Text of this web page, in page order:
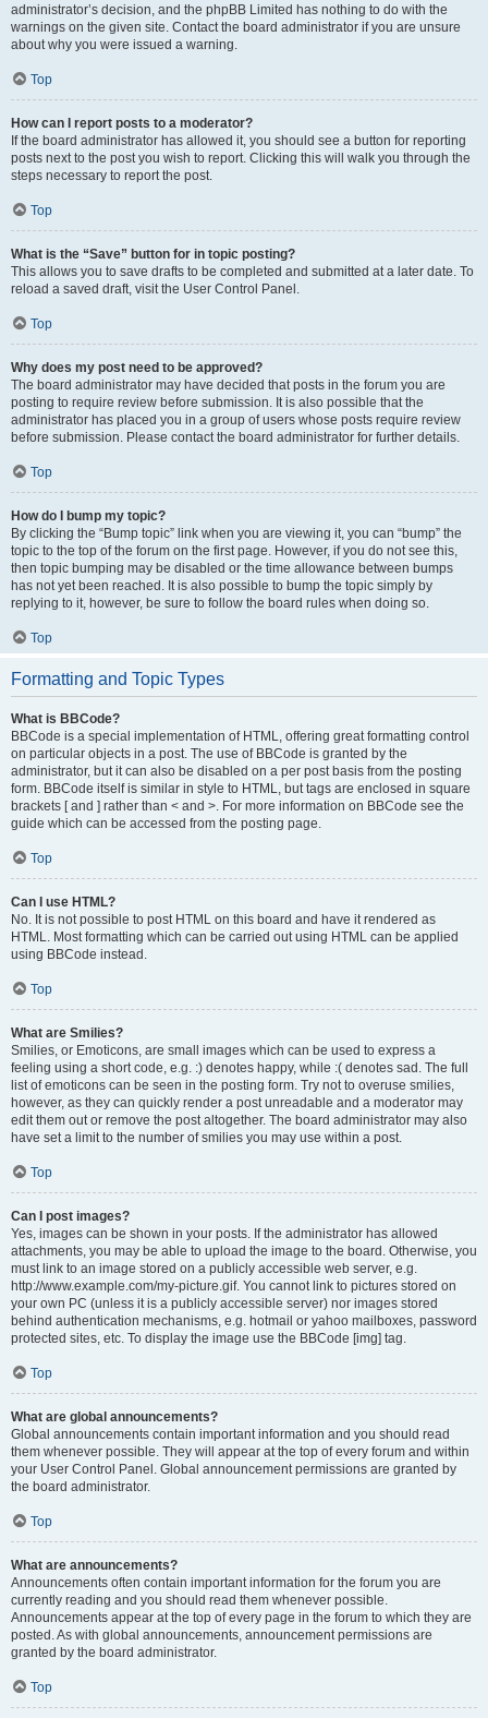
administrator’s decision, and the phpBB Limited has nothing to do with the
warnings on the given site. Contact the board administrator if you are unsure
about why you were issued a warning.
Top
How can I report posts to a moderator?
If the board administrator has allowed it, you should see a button for reporting
posts next to the post you wish to report. Clicking this will walk you through the
steps necessary to report the post.
Top
What is the “Save” button for in topic posting?
This allows you to save drafts to be completed and submitted at a later date. To
reload a saved draft, visit the User Control Panel.
Top
Why does my post need to be approved?
The board administrator may have decided that posts in the forum you are
posting to require review before submission. It is also possible that the
administrator has placed you in a group of users whose posts require review
before submission. Please contact the board administrator for further details.
Top
How do I bump my topic?
By clicking the “Bump topic” link when you are viewing it, you can “bump” the
topic to the top of the forum on the first page. However, if you do not see this,
then topic bumping may be disabled or the time allowance between bumps
has not yet been reached. It is also possible to bump the topic simply by
replying to it, however, be sure to follow the board rules when doing so.
Top
Formatting and Topic Types
What is BBCode?
BBCode is a special implementation of HTML, offering great formatting control
on particular objects in a post. The use of BBCode is granted by the
administrator, but it can also be disabled on a per post basis from the posting
form. BBCode itself is similar in style to HTML, but tags are enclosed in square
brackets [ and ] rather than < and >. For more information on BBCode see the
guide which can be accessed from the posting page.
Top
Can I use HTML?
No. It is not possible to post HTML on this board and have it rendered as
HTML. Most formatting which can be carried out using HTML can be applied
using BBCode instead.
Top
What are Smilies?
Smilies, or Emoticons, are small images which can be used to express a
feeling using a short code, e.g. :) denotes happy, while :( denotes sad. The full
list of emoticons can be seen in the posting form. Try not to overuse smilies,
however, as they can quickly render a post unreadable and a moderator may
edit them out or remove the post altogether. The board administrator may also
have set a limit to the number of smilies you may use within a post.
Top
Can I post images?
Yes, images can be shown in your posts. If the administrator has allowed
attachments, you may be able to upload the image to the board. Otherwise, you
must link to an image stored on a publicly accessible web server, e.g.
http://www.example.com/my-picture.gif. You cannot link to pictures stored on
your own PC (unless it is a publicly accessible server) nor images stored
behind authentication mechanisms, e.g. hotmail or yahoo mailboxes, password
protected sites, etc. To display the image use the BBCode [img] tag.
Top
What are global announcements?
Global announcements contain important information and you should read
them whenever possible. They will appear at the top of every forum and within
your User Control Panel. Global announcement permissions are granted by
the board administrator.
Top
What are announcements?
Announcements often contain important information for the forum you are
currently reading and you should read them whenever possible.
Announcements appear at the top of every page in the forum to which they are
posted. As with global announcements, announcement permissions are
granted by the board administrator.
Top